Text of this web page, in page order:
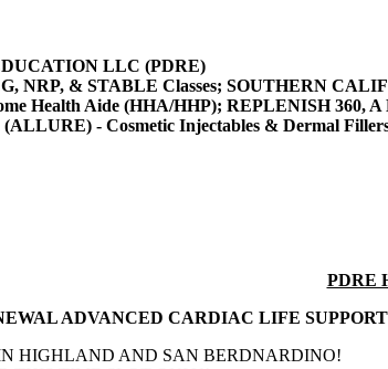
LLC (PDRE)
NRP, & STABLE Classes; SOUTHERN
Health Aide (HHA/HHP); REPLENISH
- Cosmetic Injectables & Dermal
PDRE
ADVANCED CARDIAC LIFE
HIGHLAND AND SAN BERDNARDINO!